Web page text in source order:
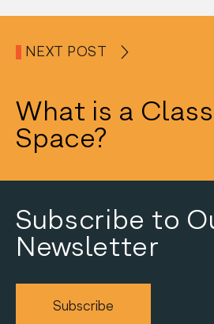
NEXT POST
What is a
Space?
Subscribe to
Newsletter
Subscribe